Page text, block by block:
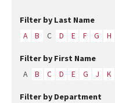
Filter by Last Name
A B C D E F G H
Filter by First Name
A B C D E G J K
Filter by Department